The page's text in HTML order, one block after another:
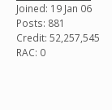
Joined: 19 Jan 06
Posts: 881
Credit: 52,257,545
RAC: 0